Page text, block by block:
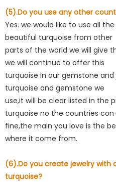
(5).Do you use any other
Yes. we would like to use all
beautiful turquoise from other
parts of the world we will give
we will continue to offer this
turquoise in our gemstone
turquoise and gemstone we
use,it will be clear listed in the
turquoise no the countries
fine,the main you love is the
where it come from.
(6).Do you create jewelry with
turquoise?